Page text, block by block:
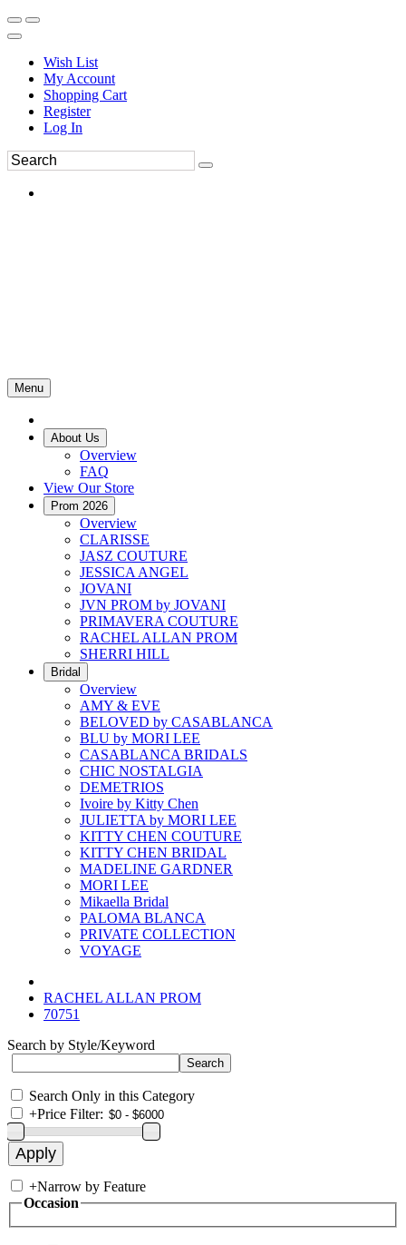
Wish List
My Account
Shopping Cart
Register
Log In
Menu
About Us
Overview
FAQ
View Our Store
Prom 2026
Overview
CLARISSE
JASZ COUTURE
JESSICA ANGEL
JOVANI
JVN PROM by JOVANI
PRIMAVERA COUTURE
RACHEL ALLAN PROM
SHERRI HILL
Bridal
Overview
AMY & EVE
BELOVED by CASABLANCA
BLU by MORI LEE
CASABLANCA BRIDALS
CHIC NOSTALGIA
DEMETRIOS
Ivoire by Kitty Chen
JULIETTA by MORI LEE
KITTY CHEN COUTURE
KITTY CHEN BRIDAL
MADELINE GARDNER
MORI LEE
Mikaella Bridal
PALOMA BLANCA
PRIVATE COLLECTION
VOYAGE
RACHEL ALLAN PROM
70751
Search by Style/Keyword
Search Only in this Category
+Price Filter:
+Narrow by Feature
Occasion